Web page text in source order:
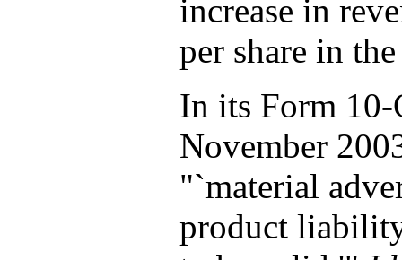
increase in
per share in
In its Form
November
"`material
product